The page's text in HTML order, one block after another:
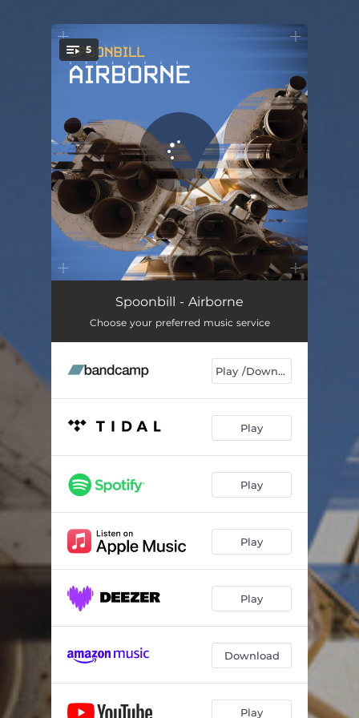
You're all set!
5
Framed by Funk
Flux Luxus 05:40
05:49
Ulunga Monk 03:56
Spoonbill - Airborne
Choose your preferred music service
Play /Download
Play
Play
Play
Play
Download
Play